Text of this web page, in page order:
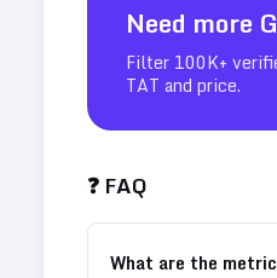
Need more
Filter 100K+
TAT and price.
❓ FAQ
What are the